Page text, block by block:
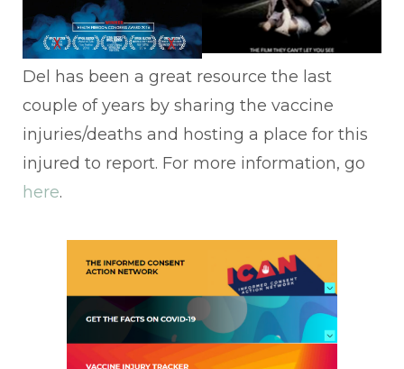
Del has been a great resource the last
couple of years by sharing the vaccine
injuries/deaths and hosting a place for this
injured to report. For more information, go
here.